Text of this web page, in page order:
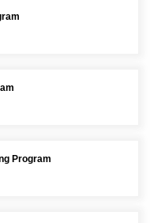
Program